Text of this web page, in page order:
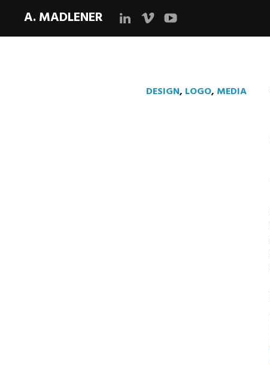
A. MADLENER
DESIGN, LOGO, MEDIA